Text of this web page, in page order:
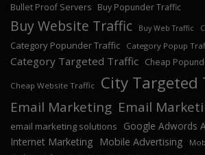
Bullet Proof Servers Buy Popunder Traffic
Buy Website Traffic Buy Web Traffic
Category Popunder Traffic Category Popup
Category Targeted Traffic Cheap
Cheap Website Traffic City Targeted
Email Marketing Email
email marketing solutions
Google Adwords
Internet Marketing
Mobile Advertising